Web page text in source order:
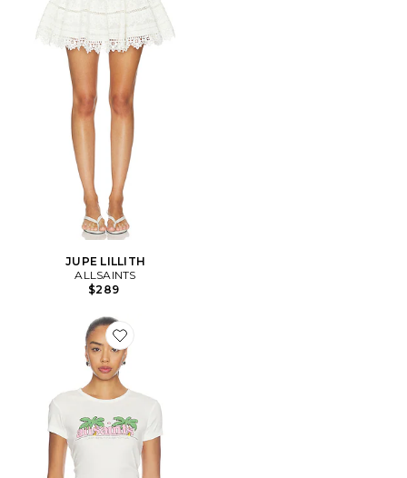
JUPE LILLITH
ALLSAINTS
$289
Favorite Troppo Stevie Tee